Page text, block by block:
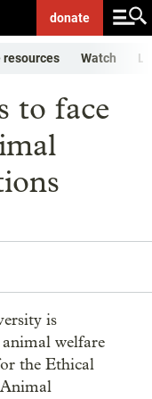
donate
Watch
to face
is
welfare
the Ethical